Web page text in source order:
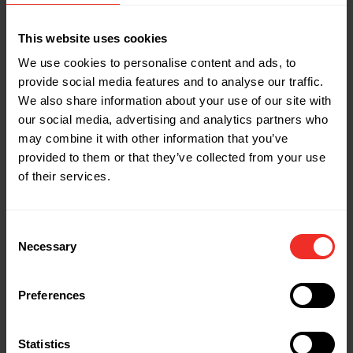
This website uses cookies
We use cookies to personalise content and ads, to
provide social media features and to analyse our traffic.
We also share information about your use of our site with
our social media, advertising and analytics partners who
may combine it with other information that you’ve
provided to them or that they’ve collected from your use
of their services.
Selection
Necessary
Preferences
Statistics
Statistic cookies help website owners to understand
how visitors interact with websites by collecting and
reporting information anonymously.
Name
Provider Purpose Maximum
Storage
Duration
_ga
Google Used to send data
to Google Analytics
about the visitor's
2 years
_ga_# 2 years